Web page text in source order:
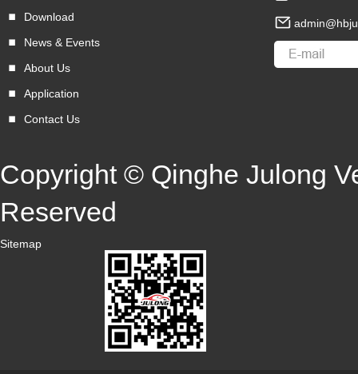
Download
News & Events
About Us
Application
Contact Us
Copyright © Qinghe Julong
Reserved
Sitemap